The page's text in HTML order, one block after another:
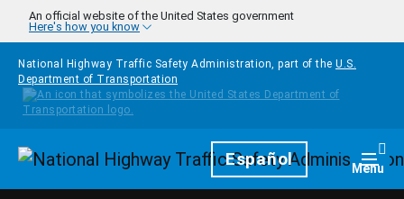
Skip to main content
An official website of the United States government
Here's how you know
National Highway Traffic Safety Administration, part of the U.S.
Department of Transportation
HomepageEspañol Menu